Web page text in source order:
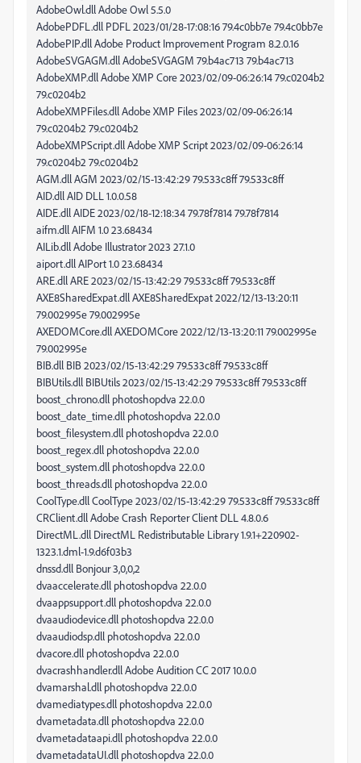
AdobeOwl.dll Adobe Owl 5.5.0
AdobePDFL.dll PDFL 2023/01/28-17:08:16 79.4c0bb7e 79.4c0bb7e
AdobePIP.dll Adobe Product Improvement Program 8.2.0.16
AdobeSVGAGM.dll AdobeSVGAGM 79.b4ac713 79.b4ac713
AdobeXMP.dll Adobe XMP Core 2023/02/09-06:26:14 79.c0204b2
79.c0204b2
AdobeXMPFiles.dll Adobe XMP Files 2023/02/09-06:26:14
79.c0204b2 79.c0204b2
AdobeXMPScript.dll Adobe XMP Script 2023/02/09-06:26:14
79.c0204b2 79.c0204b2
AGM.dll AGM 2023/02/15-13:42:29 79.533c8ff 79.533c8ff
AID.dll AID DLL 1.0.0.58
AIDE.dll AIDE 2023/02/18-12:18:34 79.78f7814 79.78f7814
aifm.dll AIFM 1.0 23.68434
AILib.dll Adobe Illustrator 2023 27.1.0
aiport.dll AIPort 1.0 23.68434
ARE.dll ARE 2023/02/15-13:42:29 79.533c8ff 79.533c8ff
AXE8SharedExpat.dll AXE8SharedExpat 2022/12/13-13:20:11
79.002995e 79.002995e
AXEDOMCore.dll AXEDOMCore 2022/12/13-13:20:11 79.002995e
79.002995e
BIB.dll BIB 2023/02/15-13:42:29 79.533c8ff 79.533c8ff
BIBUtils.dll BIBUtils 2023/02/15-13:42:29 79.533c8ff 79.533c8ff
boost_chrono.dll photoshopdva 22.0.0
boost_date_time.dll photoshopdva 22.0.0
boost_filesystem.dll photoshopdva 22.0.0
boost_regex.dll photoshopdva 22.0.0
boost_system.dll photoshopdva 22.0.0
boost_threads.dll photoshopdva 22.0.0
CoolType.dll CoolType 2023/02/15-13:42:29 79.533c8ff 79.533c8ff
CRClient.dll Adobe Crash Reporter Client DLL 4.8.0.6
DirectML.dll DirectML Redistributable Library 1.9.1+220902-
1323.1.dml-1.9.d6f03b3
dnssd.dll Bonjour 3,0,0,2
dvaaccelerate.dll photoshopdva 22.0.0
dvaappsupport.dll photoshopdva 22.0.0
dvaaudiodevice.dll photoshopdva 22.0.0
dvaaudiodsp.dll photoshopdva 22.0.0
dvacore.dll photoshopdva 22.0.0
dvacrashhandler.dll Adobe Audition CC 2017 10.0.0
dvamarshal.dll photoshopdva 22.0.0
dvamediatypes.dll photoshopdva 22.0.0
dvametadata.dll photoshopdva 22.0.0
dvametadataapi.dll photoshopdva 22.0.0
dvametadataUI.dll photoshopdva 22.0.0